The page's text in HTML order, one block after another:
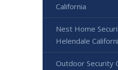
California
Nest Home
Helendale
Outdoor Security